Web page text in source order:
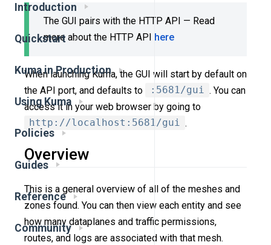
Introduction
Quickstart
Kuma in Production
Using Kuma
Policies
Guides
Reference
Community
The GUI pairs with the HTTP API — Read
more about the HTTP API
here
When launching Kuma, the GUI will start by default on
the API port, and defaults to
:5681/gui . You can
access it in your web browser by going to
http://localhost:5681/gui .
Overview
This is a general overview of all of the meshes and
zones found. You can then view each entity and see
how many dataplanes and traffic permissions,
routes, and logs are associated with that mesh.